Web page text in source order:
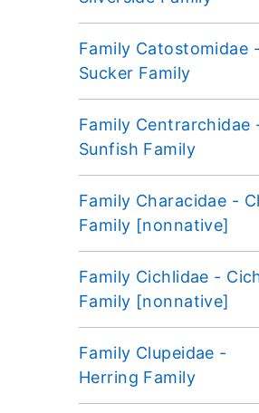
Family Catostomidae -
Sucker Family
Family Centrarchidae
Sunfish Family
Family Characidae -
Family [nonnative]
Family Cichlidae -
Family [nonnative]
Family Clupeidae -
Herring Family